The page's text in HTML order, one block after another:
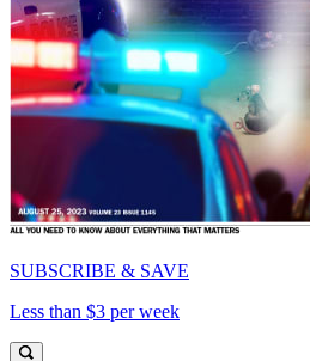
SUBSCRIBE & SAVE
Less than $3 per week